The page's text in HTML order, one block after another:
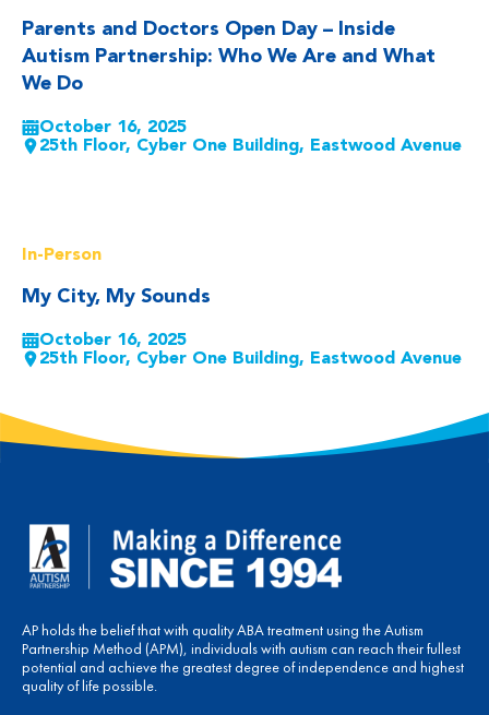
Parents and Doctors Open Day – Inside
Autism Partnership: Who We Are and What
We Do
October 16, 2025
25th Floor, Cyber One Building, Eastwood Avenue
In-Person
My City, My Sounds
October 16, 2025
25th Floor, Cyber One Building, Eastwood Avenue
AP holds the belief that with quality ABA treatment using the Autism
Partnership Method (APM), individuals with autism can reach their fullest
potential and achieve the greatest degree of independence and highest
quality of life possible.